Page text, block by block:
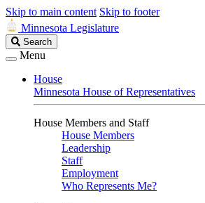
Skip to main content Skip to footer
Minnesota Legislature
Search
Legislature
Search
Menu
House
Minnesota House of Representatives
House Members and Staff
House Members
Leadership
Staff
Employment
Who Represents Me?